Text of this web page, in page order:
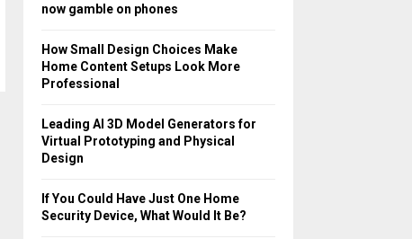
rnow gamble on phones
How Small Design Choices Make
Home Content Setups Look More
Professional
Leading AI 3D Model Generators for
Virtual Prototyping and Physical
Design
If You Could Have Just One Home
Security Device, What Would It Be?